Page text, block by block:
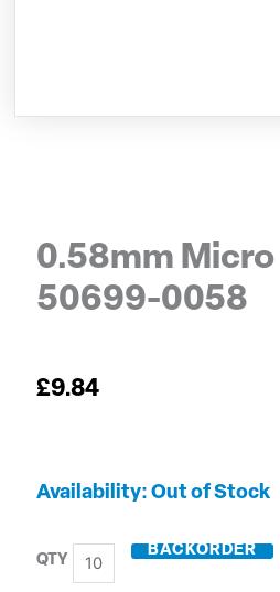
0.58mm Micro
50699-0058
£9.84
Out of Stock
0.58mm
50699-
0058
BACKORDER